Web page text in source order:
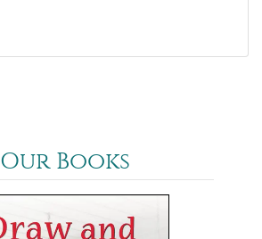
Our Books